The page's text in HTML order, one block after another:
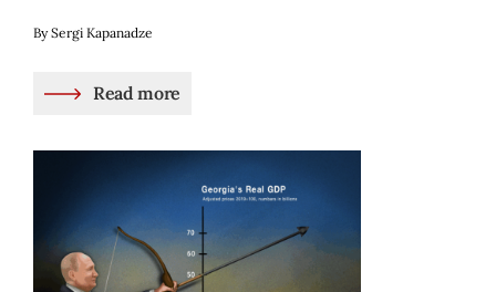
By Sergi Kapanadze
Read more